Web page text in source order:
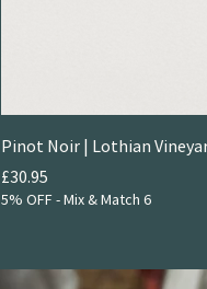
Pinot Noir | Lothian
Price
£30.95
5% OFF - Mix & Match 6